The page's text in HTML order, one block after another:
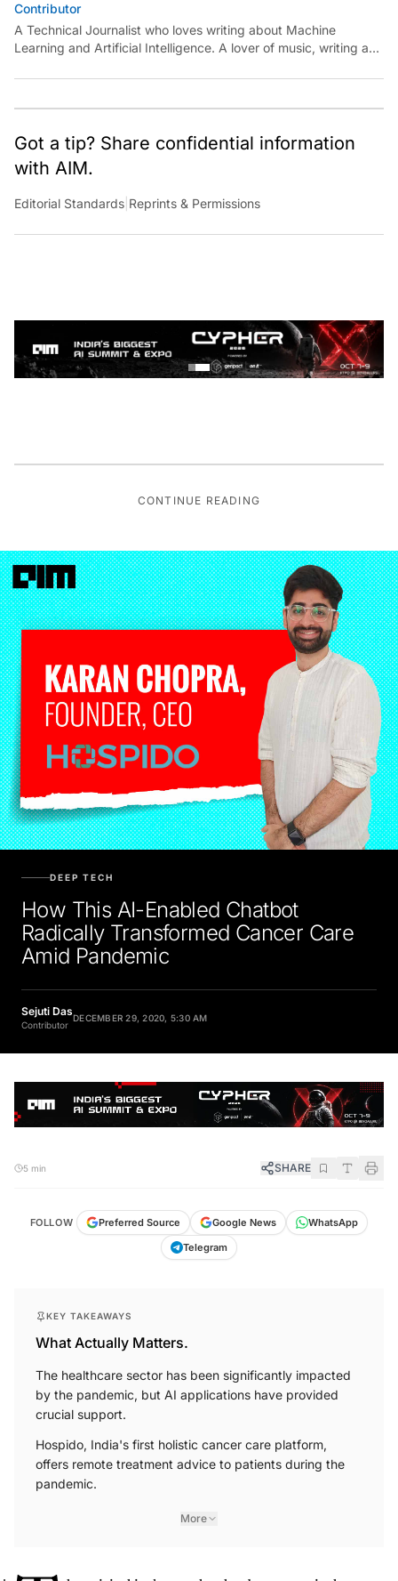
Contributor
A Technical Journalist who loves writing about Machine
Learning and Artificial Intelligence. A lover of music, writing and
Got a tip? Share confidential information
with AIM.
Editorial Standards Reprints & Permissions
CONTINUE READING
DEEP TECH
How This AI-Enabled Chatbot
Radically Transformed Cancer Care
Amid Pandemic
Sejuti Das
Contributor
DECEMBER 29, 2020, 5:30 AM
5 min SHARE
FOLLOW Preferred Source Google News
WhatsApp
Telegram
KEY TAKEAWAYS
What Actually Matters.
The healthcare sector has been significantly impacted
by the pandemic, but AI applications have provided
crucial support.
Hospido, India's first holistic cancer care platform,
offers remote treatment advice to patients during the
pandemic.
More